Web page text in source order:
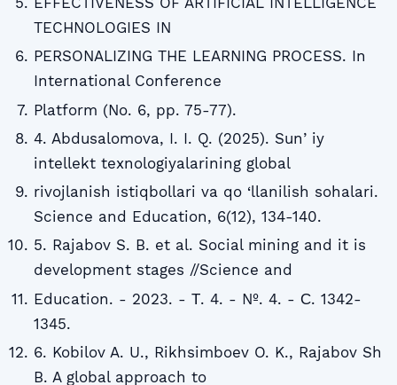
TECHNOLOGIES IN
PERSONALIZING THE LEARNING PROCESS. In
International Conference
Platform (No. 6, pp. 75-77).
4. Abdusalomova, I. I. Q. (2025). Sunʼiy
intellekt texnologiyalarining global
rivojlanish istiqbollari va qo ‘llanilish sohalari.
Science and Education, 6(12), 134-140.
5. Rajabov S. B. et al. Social mining and it is
development stages //Science and
Education. - 2023. - Т. 4. - №. 4. - С. 1342-
1345.
6. Kobilov A. U., Rikhsimboev O. K., Rajabov Sh
B. A global approach to